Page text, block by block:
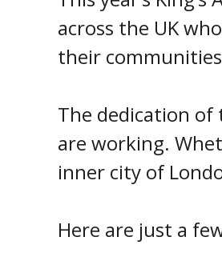
across the UK
their
The dedication
are working.
inner city of
Here are just a